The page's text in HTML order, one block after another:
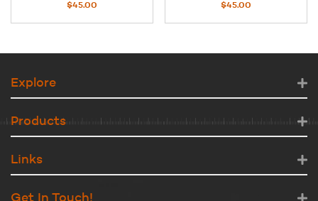
$45.00 $45.00
Explore
Products
Links